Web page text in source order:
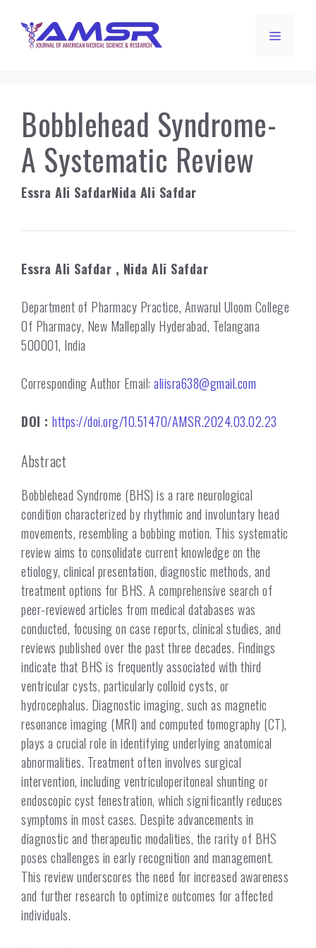
content
Menu
Bobblehead Syndrome-
A Systematic Review
Essra Ali SafdarNida Ali Safdar
Essra Ali Safdar , Nida Ali Safdar
Department of Pharmacy Practice, Anwarul Uloom College
Of Pharmacy, New Mallepally Hyderabad, Telangana
500001, India
Corresponding Author Email: aliisra638@gmail.com
DOI : https://doi.org/10.51470/AMSR.2024.03.02.23
Abstract
Bobblehead Syndrome (BHS) is a rare neurological
condition characterized by rhythmic and involuntary head
movements, resembling a bobbing motion. This systematic
review aims to consolidate current knowledge on the
etiology, clinical presentation, diagnostic methods, and
treatment options for BHS. A comprehensive search of
peer-reviewed articles from medical databases was
conducted, focusing on case reports, clinical studies, and
reviews published over the past three decades. Findings
indicate that BHS is frequently associated with third
ventricular cysts, particularly colloid cysts, or
hydrocephalus. Diagnostic imaging, such as magnetic
resonance imaging (MRI) and computed tomography (CT),
plays a crucial role in identifying underlying anatomical
abnormalities. Treatment often involves surgical
intervention, including ventriculoperitoneal shunting or
endoscopic cyst fenestration, which significantly reduces
symptoms in most cases. Despite advancements in
diagnostic and therapeutic modalities, the rarity of BHS
poses challenges in early recognition and management.
This review underscores the need for increased awareness
and further research to optimize outcomes for affected
individuals.